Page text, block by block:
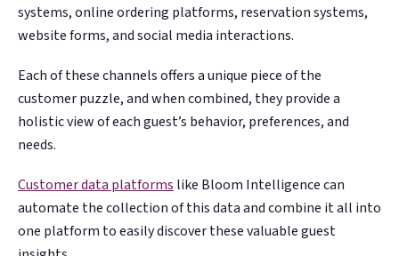
systems, online ordering platforms, reservation systems,
website forms, and social media interactions.
Each of these channels offers a unique piece of the
customer puzzle, and when combined, they provide a
holistic view of each guest’s behavior, preferences, and
needs.
Customer data platforms like Bloom Intelligence can
automate the collection of this data and combine it all into
one platform to easily discover these valuable guest